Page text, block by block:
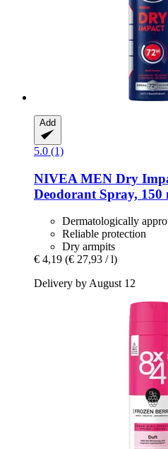
Add
5.0 (1)
NIVEA MEN Dry
Deodorant Spray, 150
Dermatologically
Reliable protection
Dry armpits
€ 4,19 (€ 27,93 / l)
Delivery by August 12